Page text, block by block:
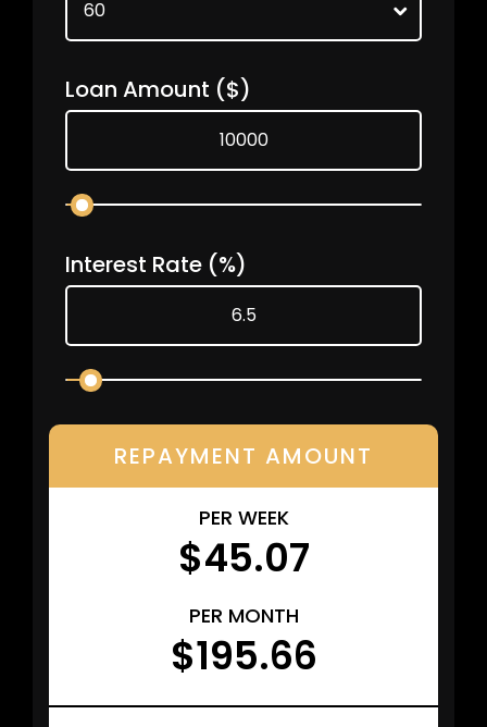
Loan Amount ($)
Interest Rate (%)
REPAYMENT AMOUNT
PER WEEK
$45.07
PER MONTH
$195.66